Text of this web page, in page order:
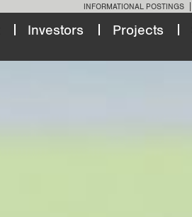
INFORMATIONAL POSTINGS
Investors Projects